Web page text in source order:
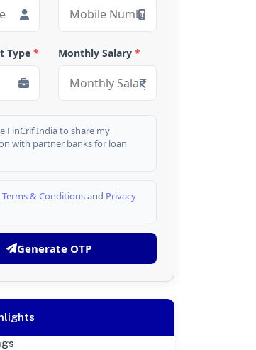
Type * Monthly Salary *
FinCrif India to share my
with partner banks for loan
Terms & Conditionsand Privacy
Generate OTP